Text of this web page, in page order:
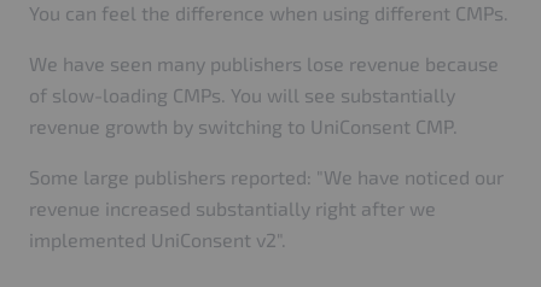
You can feel the difference when using different CMPs.
We have seen many publishers lose revenue because
of slow-loading CMPs. You will see substantially
revenue growth by switching to UniConsent CMP.
Some large publishers reported: "We have noticed our
revenue increased substantially right after we
implemented UniConsent v2".